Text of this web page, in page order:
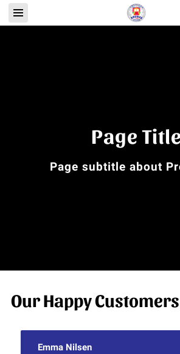
Page Title
Page subtitle about
Our Happy Customers
Emma Nilsen